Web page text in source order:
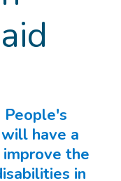
People's
have a
the
in